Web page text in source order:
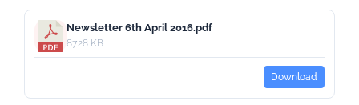
Newsletter 6th April 2016.pdf
87.28 KB
Download